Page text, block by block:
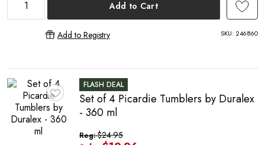
Add to Cart
Add to Registry SKU: 246860
♥
FLASH DEAL
Set of 4 Picardie Tumblers by Duralex
- 360 ml
Reg:$24.95